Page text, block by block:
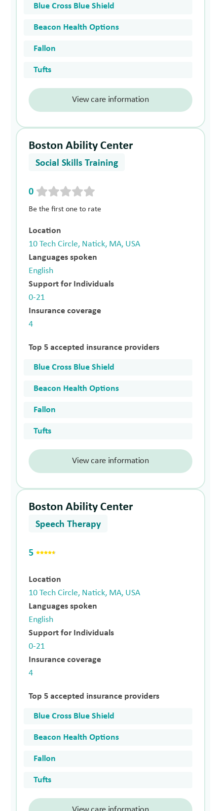
Blue Cross Blue Shield
Beacon Health Options
Fallon
Tufts
View care information
Boston Ability Center
Social Skills Training
0
Be the first one to rate
Location
10 Tech Circle, Natick, MA, USA
Languages spoken
English
Support for Individuals
0-21
Insurance coverage
4
Top 5 accepted insurance providers
Blue Cross Blue Shield
Beacon Health Options
Fallon
Tufts
View care information
Boston Ability Center
Speech Therapy
5
Location
10 Tech Circle, Natick, MA, USA
Languages spoken
English
Support for Individuals
0-21
Insurance coverage
4
Top 5 accepted insurance providers
Blue Cross Blue Shield
Beacon Health Options
Fallon
Tufts